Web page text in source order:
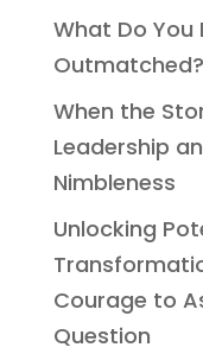
What Do You
Outmatched?
When the
Leadership
Nimbleness
Unlocking
Courage to
Question